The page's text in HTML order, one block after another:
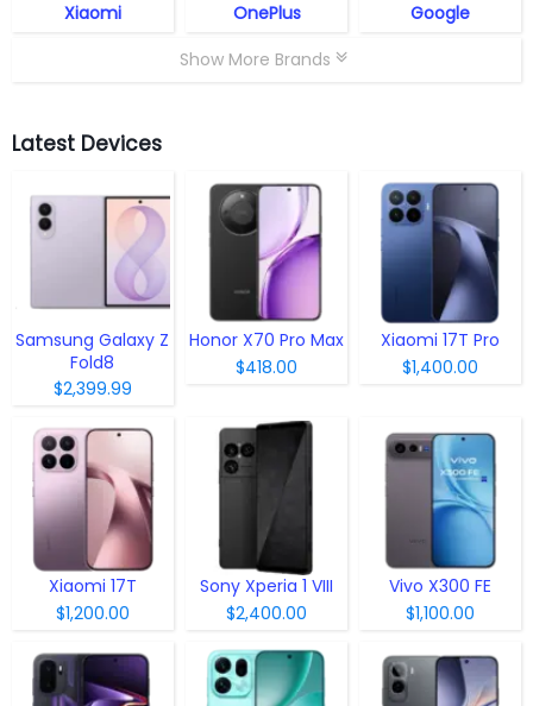
Xiaomi OnePlus
Google
Show More Brands
Latest Devices
Samsung Galaxy Z
Fold8
$2,399.99
Honor X70 Pro Max
$418.00
Xiaomi 17T Pro
$1,400.00
Xiaomi 17T
$1,200.00
Sony Xperia 1 VIII
$2,400.00
Vivo X300 FE
$1,100.00